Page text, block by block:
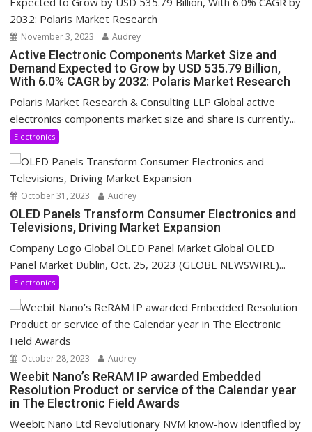
November 3, 2023 Audrey
Active Electronic Components Market Size and
Demand Expected to Grow by USD 535.79 Billion,
With 6.0% CAGR by 2032: Polaris Market Research
Polaris Market Research & Consulting LLP Global active
electronics components market size and share is currently...
Electronics
October 31, 2023 Audrey
OLED Panels Transform Consumer Electronics and
Televisions, Driving Market Expansion
Company Logo Global OLED Panel Market Global OLED
Panel Market Dublin, Oct. 25, 2023 (GLOBE NEWSWIRE)...
Electronics
October 28, 2023 Audrey
Weebit Nano’s ReRAM IP awarded Embedded
Resolution Product or service of the Calendar year
in The Electronic Field Awards
Weebit Nano Ltd Revolutionary NVM know-how identified by